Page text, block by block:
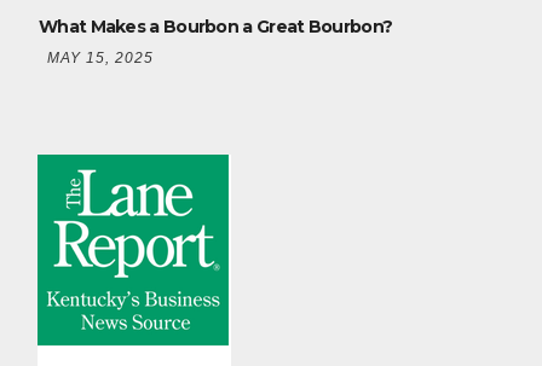
What Makes a Bourbon a Great Bourbon?
MAY 15, 2025